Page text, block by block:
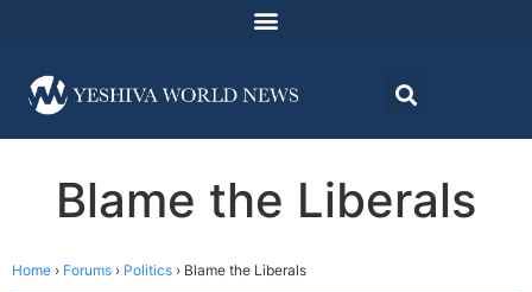
Blame the Liberals
Home › Forums › Politics › Blame the Liberals